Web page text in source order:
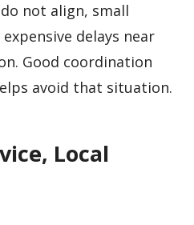
not align, small
delays near
Good coordination
avoid that situation.
Local